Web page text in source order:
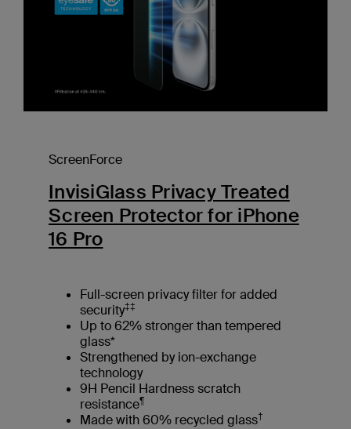
ScreenForce
InvisiGlass Privacy Treated
Screen Protector for iPhone
16 Pro
Full-screen privacy filter for added
security‡‡
Up to 62% stronger than tempered
glass*
Strengthened by ion-exchange
technology
9H Pencil Hardness scratch
resistance¶
Made with 60% recycled glass†